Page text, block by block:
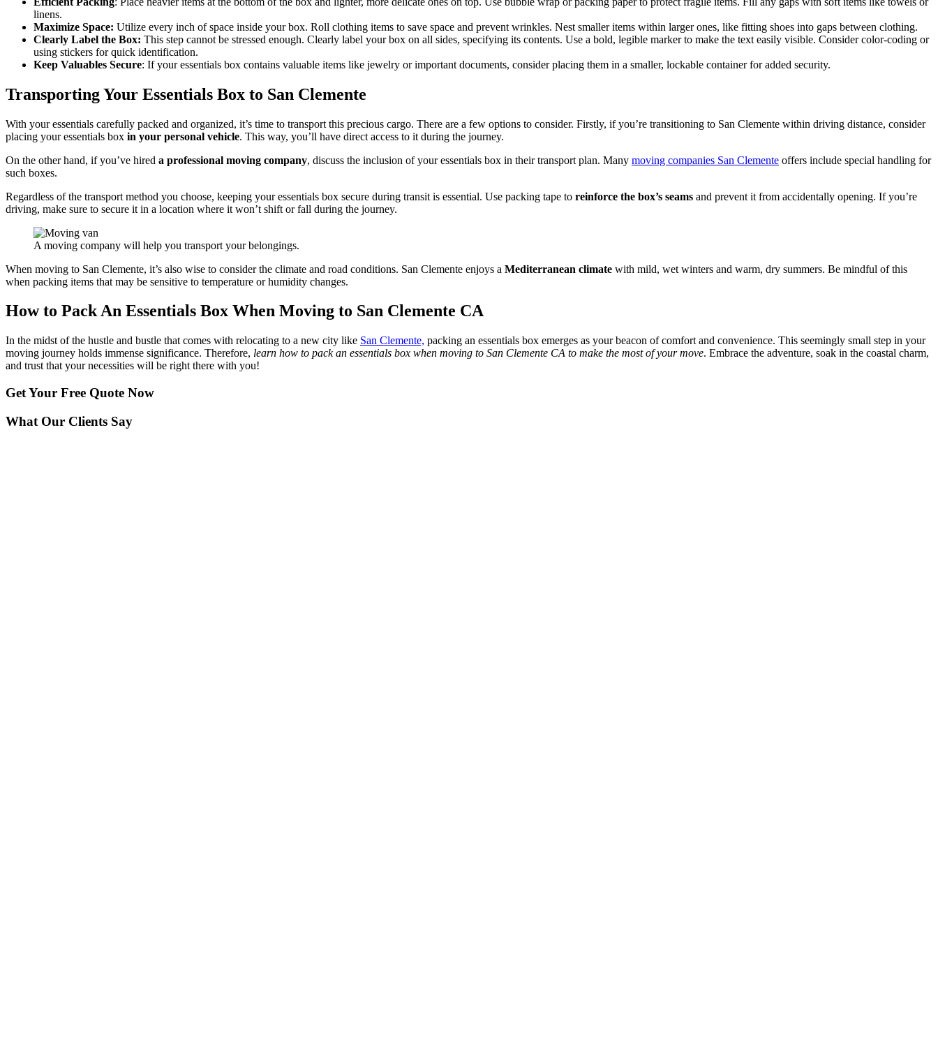
linens.
Maximize Space: Utilize every inch of space inside your box. Roll clothing items to save space and prevent wrinkles. Nest smaller items within larger ones, like fitting shoes into gaps between clothing.
Clearly Label the Box: This step cannot be stressed enough. Clearly label your box on all sides, specifying its contents. Use a bold, legible marker to make the text easily visible. Consider color-coding or
using stickers for quick identification.
Keep Valuables Secure: If your essentials box contains valuable items like jewelry or important documents, consider placing them in a smaller, lockable container for added security.
Transporting Your Essentials Box to San Clemente
With your essentials carefully packed and organized, it’s time to transport this precious cargo. There are a few options to consider. Firstly, if you’re transitioning to San Clemente within driving distance, consider
placing your essentials box in your personal vehicle. This way, you’ll have direct access to it during the journey.
On the other hand, if you’ve hired a professional moving company, discuss the inclusion of your essentials box in their transport plan. Many moving companies San Clemente offers include special handling for
such boxes.
Regardless of the transport method you choose, keeping your essentials box secure during transit is essential. Use packing tape to reinforce the box’s seams and prevent it from accidentally opening. If you’re
driving, make sure to secure it in a location where it won’t shift or fall during the journey.
A moving company will help you transport your belongings.
When moving to San Clemente, it’s also wise to consider the climate and road conditions. San Clemente enjoys a Mediterranean climate with mild, wet winters and warm, dry summers. Be mindful of this
when packing items that may be sensitive to temperature or humidity changes.
How to Pack An Essentials Box When Moving to San Clemente CA
In the midst of the hustle and bustle that comes with relocating to a new city like San Clemente, packing an essentials box emerges as your beacon of comfort and convenience. This seemingly small step in your
moving journey holds immense significance. Therefore, learn how to pack an essentials box when moving to San Clemente CA to make the most of your move. Embrace the adventure, soak in the coastal charm,
and trust that your necessities will be right there with you!
Get Your Free Quote Now
What Our Clients Say